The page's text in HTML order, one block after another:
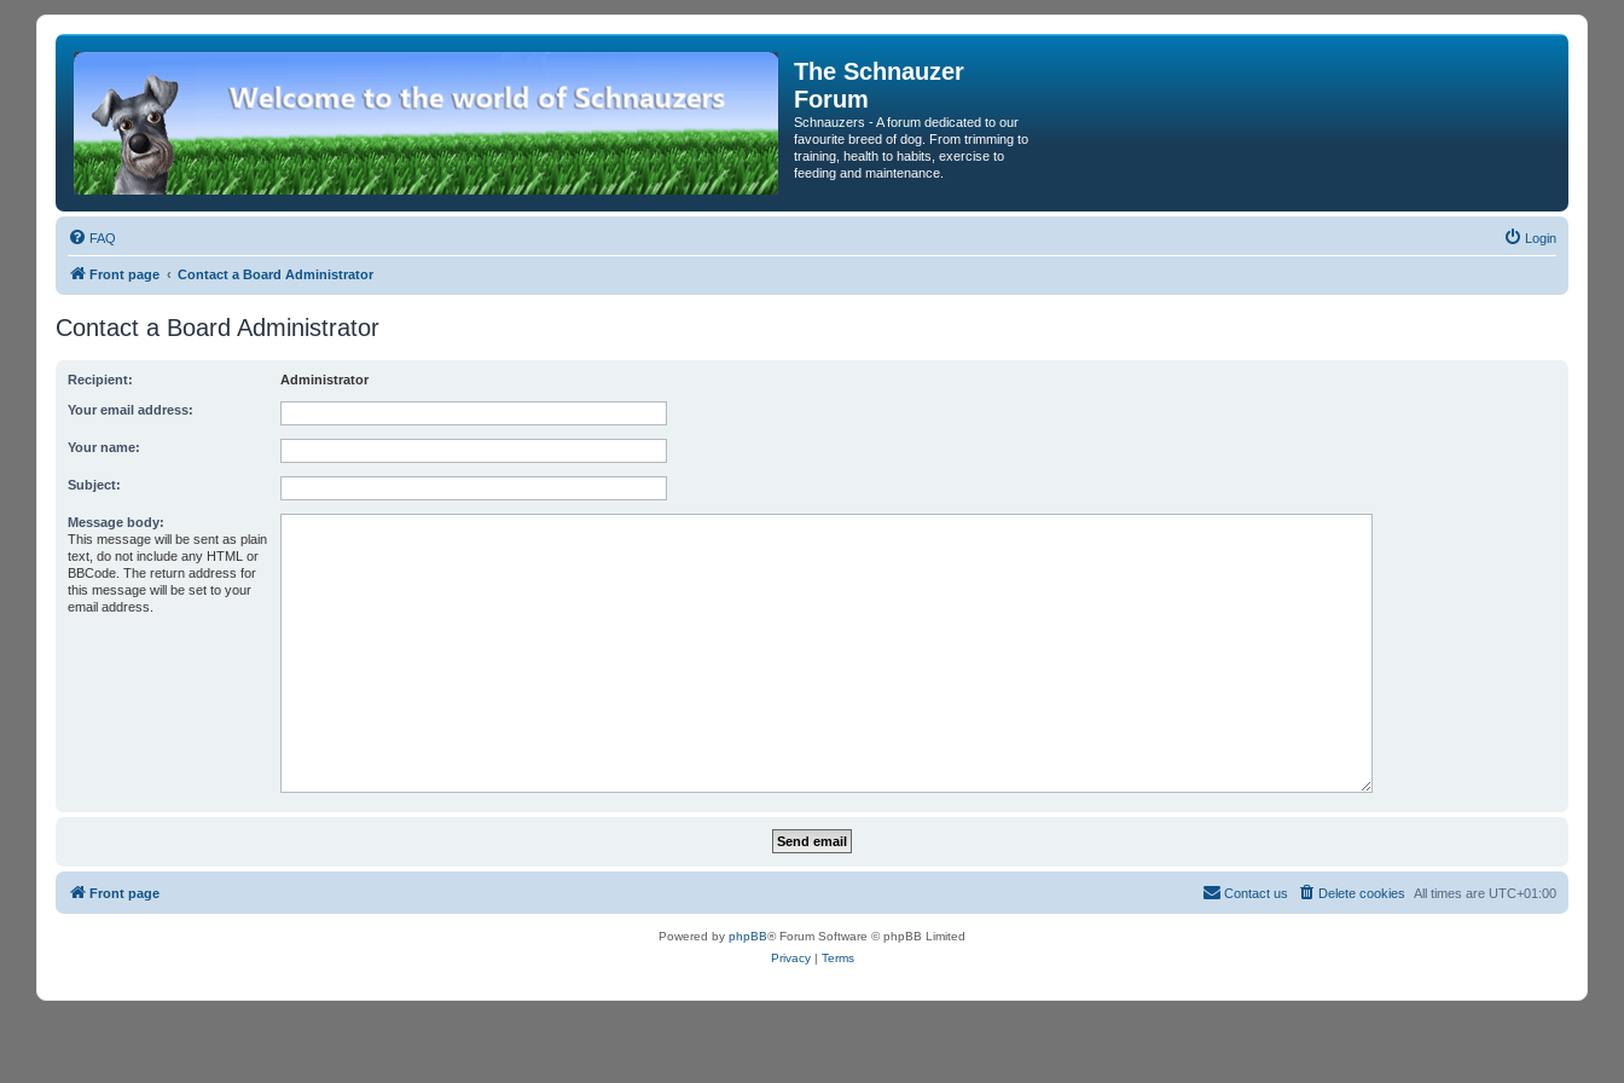
The Schnauzer
Forum
Schnauzers - A forum dedicated to our
favourite breed of dog. From trimming to
training, health to habits, exercise to
feeding and maintenance.
FAQ Login
Front page Contact a Board Administrator
Contact a Board Administrator
Recipient: Administrator
Your email address:
Your name:
Subject:
Message body:
This message will be sent as plain
text, do not include any HTML or
BBCode. The return address for
this message will be set to your
email address.
Front page All times are UTC+01:00
Delete cookies
Contact us
Powered by phpBB® Forum Software © phpBB Limited
Privacy| Terms